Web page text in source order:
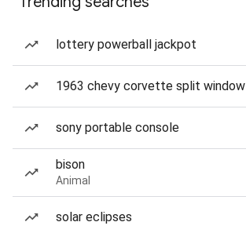
lottery powerball jackpot
1963 chevy corvette split window
sony portable console
bison
Animal
solar eclipses